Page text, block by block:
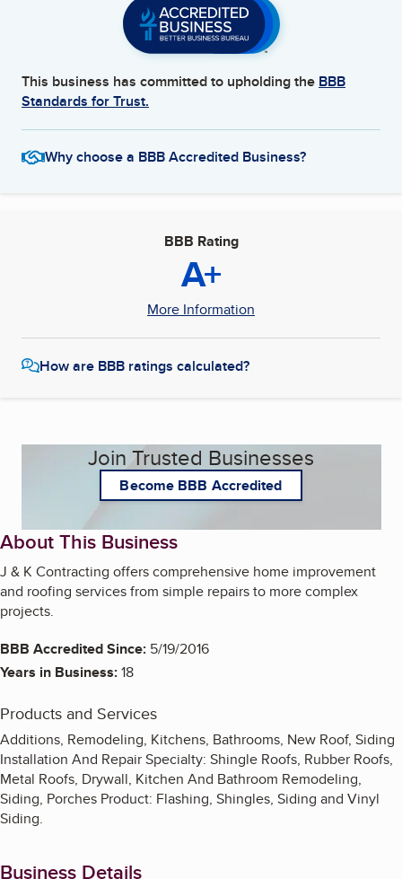
This business has committed to upholding the BBB
Standards for Trust.
Why choose a BBB Accredited Business?
BBB Rating
A+
More Information
How are BBB ratings calculated?
Join Trusted Businesses
Become BBB Accredited
About This Business
J & K Contracting offers comprehensive home improvement
and roofing services from simple repairs to more complex
projects.
BBB Accredited Since: 5/19/2016
Years in Business:18
Products and Services
Additions, Remodeling, Kitchens, Bathrooms, New Roof, Siding
Installation And Repair Specialty: Shingle Roofs, Rubber Roofs,
Metal Roofs, Drywall, Kitchen And Bathroom Remodeling,
Siding, Porches Product: Flashing, Shingles, Siding and Vinyl
Siding.
Business Details